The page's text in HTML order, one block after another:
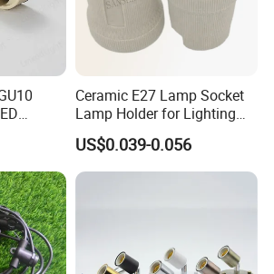
Ceramic E27 Lamp Socket
Lamp Holder for Lighting
Fixtures
US$0.039-0.056